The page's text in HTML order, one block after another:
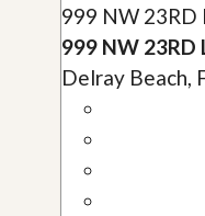
999 NW 23RD
999 NW 23RD
Delray Beach,